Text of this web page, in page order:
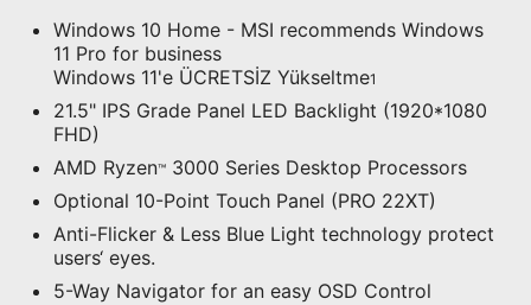
Windows 10 Home - MSI recommends Windows
11 Pro for business
Windows 11'e ÜCRETSİZ Yükseltme1
21.5" IPS Grade Panel LED Backlight (1920*1080
FHD)
AMD Ryzen™ 3000 Series Desktop Processors
Optional 10-Point Touch Panel (PRO 22XT)
Anti-Flicker & Less Blue Light technology protect
users‘ eyes.
5-Way Navigator for an easy OSD Control